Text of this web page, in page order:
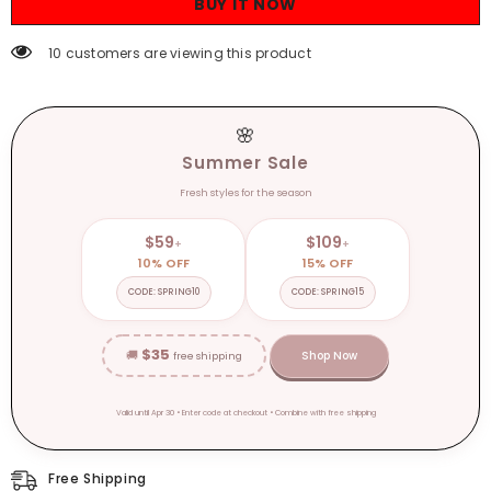
Winter
Fashion
Casual
Romper
Winter
Fashion
Casual
38 customers are viewing this product
🌸
Summer Sale
Fresh styles for the season
$59+
10% OFF
CODE: SPRING10
$109+
15% OFF
CODE: SPRING15
🚚 $35 free shipping Shop Now
Valid until Apr 30 • Enter code at checkout • Combine with free shipping
Free Shipping